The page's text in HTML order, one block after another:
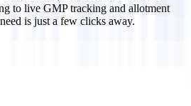
to live GMP tracking and allotment
is just a few clicks away.